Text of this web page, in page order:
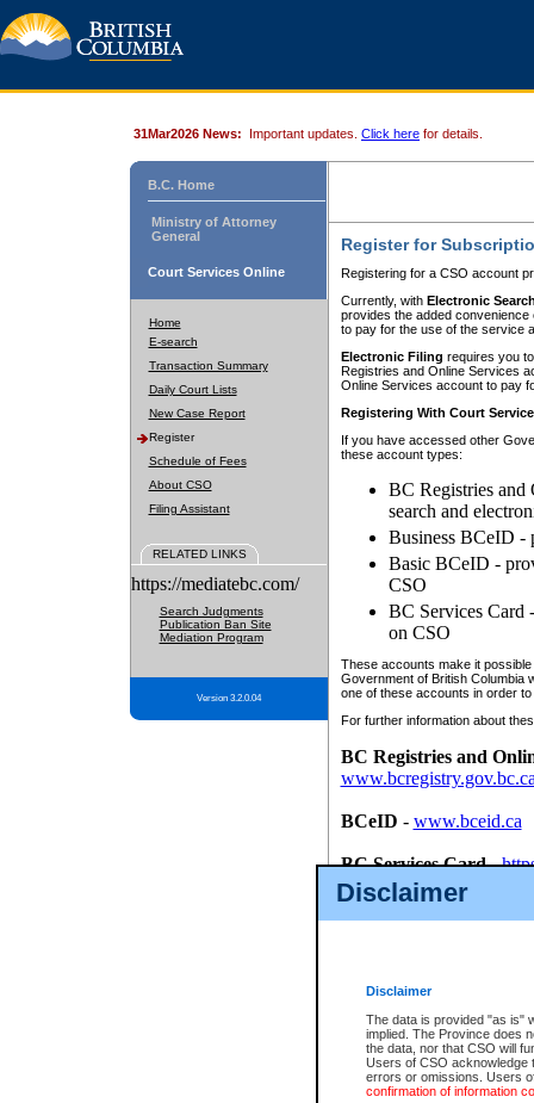
Disclaimer
Disclaimer
The data is provided "as is"
implied. The Province does
the data, nor that CSO will
Users of CSO acknowledge
errors or omissions. Users
confirmation of information
31Mar2026 News: Important updates. Click here for details.
B.C. Home
Ministry of Attorney
General
Court Services Online
Home
E-search
Transaction Summary
Daily Court Lists
New Case Report
Register
Schedule of Fees
About CSO
Filing Assistant
RELATED LINKS
https://mediatebc.com/
Search Judgments
Publication Ban Site
Mediation Program
Version 3.2.0.04
Register for
Registering for a CSO account
Currently, with Electronic
provides the added
to pay for the use of the service
Electronic Filing requires you
Registries and Online Services
Online Services account to pay
Registering With Court
If you have accessed other
these account types:
BC Registries and
search and
Business BCeID -
Basic BCeID -
CSO
BC Services Card
on CSO
These accounts make it
Government of British Columbia
one of these accounts in order
For further information about
BC Registries and
BCeID - www.bceid.ca
BC Services Card-
id/bcservicescardapp
Once you register with CSO,